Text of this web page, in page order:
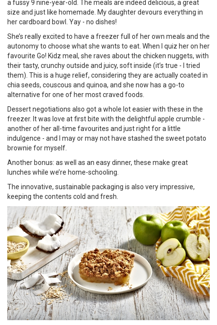
a fussy 9 nine-year-old. The meals are indeed delicious, a great
size and just like homemade. My daughter devours everything in
her cardboard bowl. Yay - no dishes!
She’s really excited to have a freezer full of her own meals and the
autonomy to choose what she wants to eat. When I quiz her on her
favourite Go! Kidz meal, she raves about the chicken nuggets, with
their tasty, crunchy outside and juicy, soft inside (it’s true - I tried
them). This is a huge relief, considering they are actually coated in
chia seeds, couscous and quinoa, and she now has a go-to
alternative for one of her most craved foods.
Dessert negotiations also got a whole lot easier with these in the
freezer. It was love at first bite with the delightful apple crumble -
another of her all-time favourites and just right for a little
indulgence - and I may or may not have stashed the sweet potato
brownie for myself.
Another bonus: as well as an easy dinner, these make great
lunches while we’re home-schooling.
The innovative, sustainable packaging is also very impressive,
keeping the contents cold and fresh.